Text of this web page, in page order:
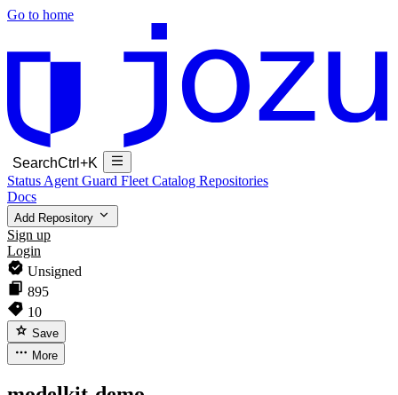
Go to home
SearchCtrl+K
Status Agent Guard Fleet Catalog Repositories
Docs
Add Repository
Sign up
Login
Unsigned
895
10
Save
More